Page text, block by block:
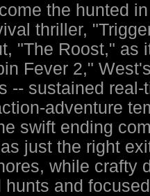
the hunted
thriller,
"The Roost,"
Fever 2,"
-- sustained
adventure
swift ending
just the right
while crafty
hunts and